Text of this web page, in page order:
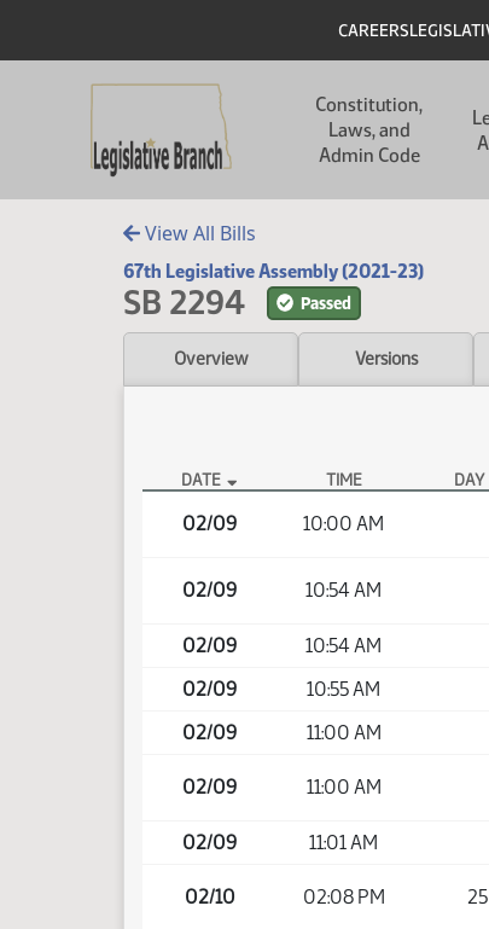
Header
CAREERS
Constitution,
Laws, and
Admin Code
View All Bills
67th Legislative Assembly (2021-23)
SB 2294 Passed
Overview Versions
DATE TIME DAY
02/09 10:00 AM
02/09
10:54 AM
02/09
10:54 AM
02/09
10:55 AM
02/09
11:00 AM
02/09
11:00 AM
02/09
11:01 AM
02/10
02:08 PM 25